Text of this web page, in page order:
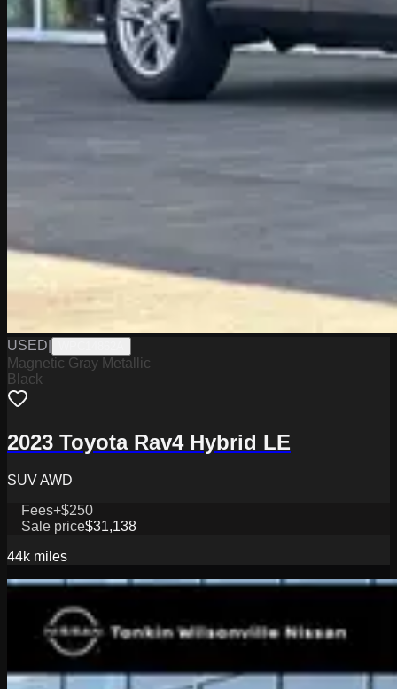
USED
Magnetic Gray Metallic
Black
2023 Toyota Rav4 Hybrid LE
SUV AWD
Fees+$250
Sale price$31,138
44k miles